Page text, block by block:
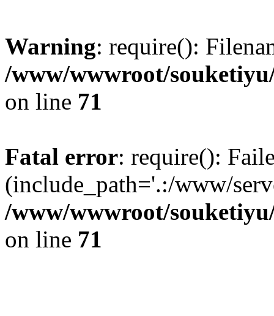
Warning: require():
/www/wwwroot/
on line 71
Fatal error: require():
(include_path='.:/www/
/www/wwwroot/
on line 71